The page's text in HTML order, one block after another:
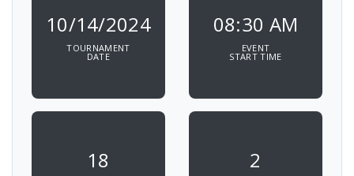
10/14/2024
TOURNAMENT
DATE
08:30 AM
EVENT
START TIME
18 2